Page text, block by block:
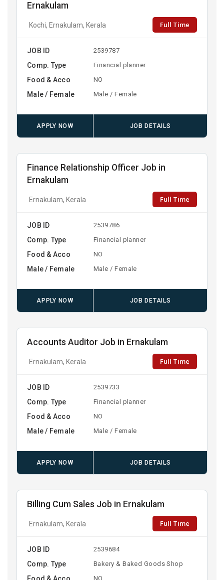
Ernakulam
Kochi, Ernakulam, Kerala Full Time
JOB ID 2539787
Comp. Type Financial planner
Food & Acco NO
Male / Female Male / Female
APPLY NOW JOB DETAILS
Finance Relationship Officer Job in
Ernakulam
Ernakulam, Kerala Full Time
JOB ID 2539786
Comp. Type Financial planner
Food & Acco NO
Male / Female Male / Female
APPLY NOW JOB DETAILS
Accounts Auditor Job in Ernakulam
Ernakulam, Kerala Full Time
JOB ID 2539733
Comp. Type Financial planner
Food & Acco NO
Male / Female Male / Female
APPLY NOW JOB DETAILS
Billing Cum Sales Job in Ernakulam
Ernakulam, Kerala Full Time
JOB ID 2539684
Comp. Type Bakery & Baked Goods Shop
Food & Acco NO